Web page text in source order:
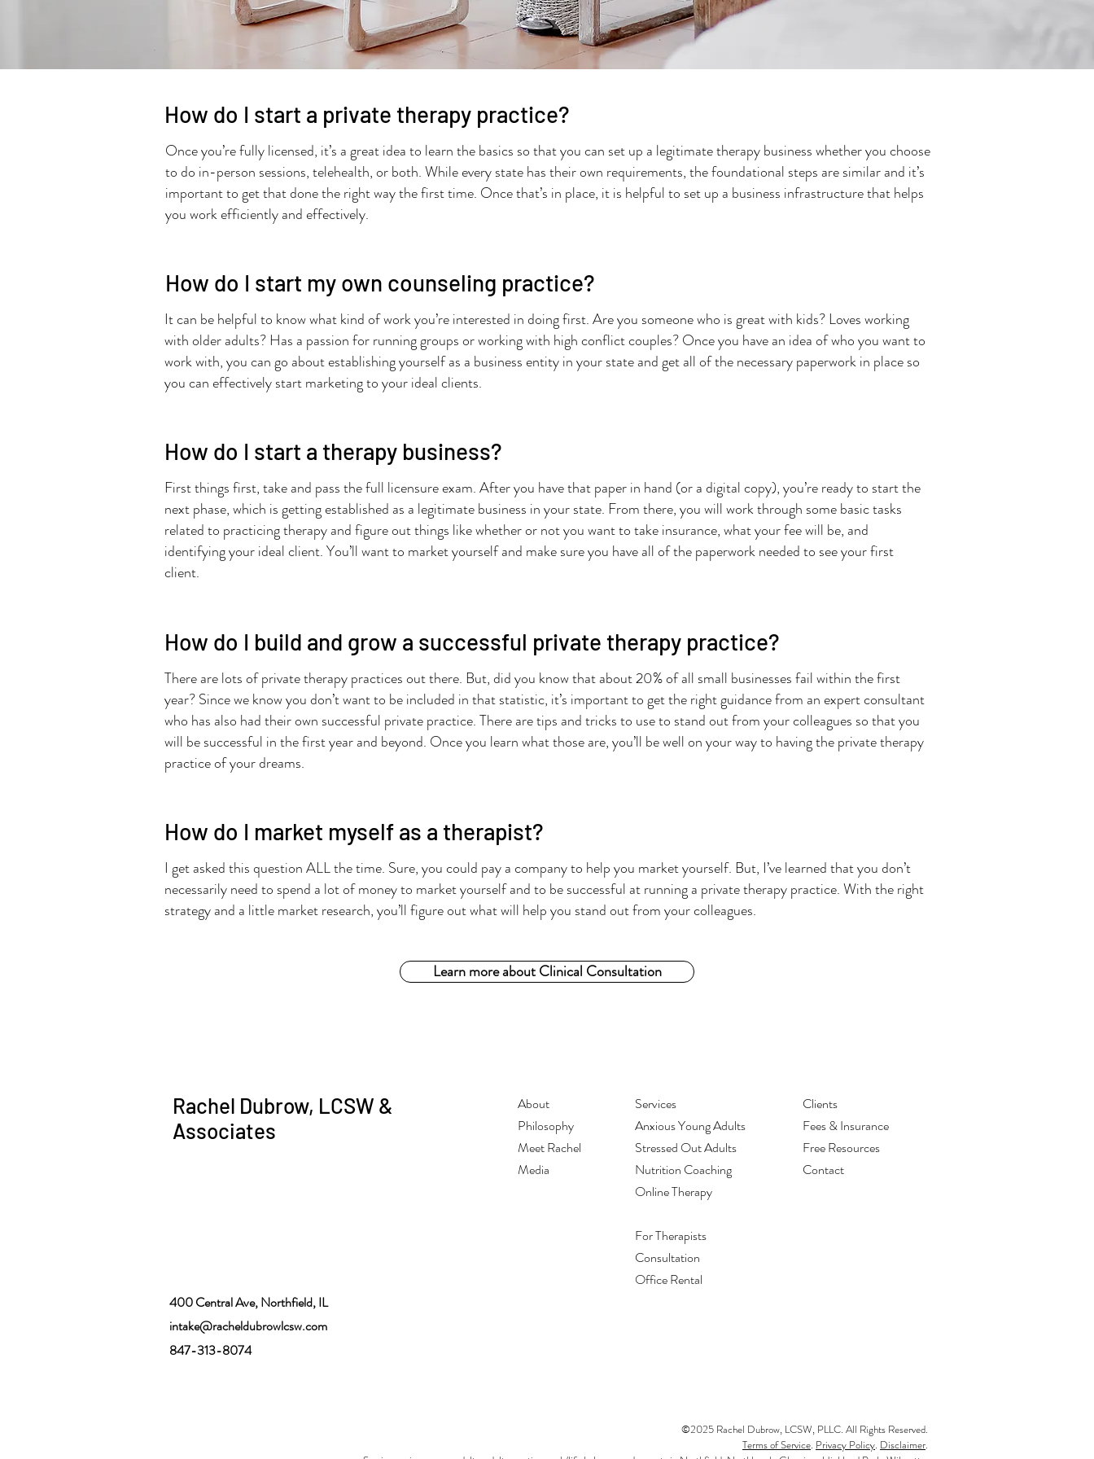
How do I start a private therapy practice?
Once you’re fully licensed, it’s a great idea to learn the basics so that you can set up a legitimate therapy business whether you choose
to do in-person sessions, telehealth, or both. While every state has their own requirements, the foundational steps are similar and it’s
important to get that done the right way the first time. Once that’s in place, it is helpful to set up a business infrastructure that helps
you work efficiently and effectively.
How do I start my own counseling practice?
It can be helpful to know what kind of work you’re interested in doing first. Are you someone who is great with kids? Loves working
with older adults? Has a passion for running groups or working with high conflict couples? Once you have an idea of who you want to
work with, you can go about establishing yourself as a business entity in your state and get all of the necessary paperwork in place so
you can effectively start marketing to your ideal clients.
How do I start a therapy business?
First things first, take and pass the full licensure exam. After you have that paper in hand (or a digital copy), you’re ready to start the
next phase, which is getting established as a legitimate business in your state. From there, you will work through some basic tasks
related to practicing therapy and figure out things like whether or not you want to take insurance, what your fee will be, and
identifying your ideal client. You’ll want to market yourself and make sure you have all of the paperwork needed to see your first
client.
How do I build and grow a successful private therapy practice?
There are lots of private therapy practices out there. But, did you know that about 20% of all small businesses fail within the first
year? Since we know you don’t want to be included in that statistic, it’s important to get the right guidance from an expert consultant
who has also had their own successful private practice. There are tips and tricks to use to stand out from your colleagues so that you
will be successful in the first year and beyond. Once you learn what those are, you’ll be well on your way to having the private therapy
practice of your dreams.
How do I market myself as a therapist?
I get asked this question ALL the time. Sure, you could pay a company to help you market yourself. But, I’ve learned that you don’t
necessarily need to spend a lot of money to market yourself and to be successful at running a private therapy practice. With the right
strategy and a little market research, you’ll figure out what will help you stand out from your colleagues.
Learn more about Clinical Consultation
Rachel Dubrow, LCSW &
Associates
400 Central Ave, Northfield, IL
intake@racheldubrowlcsw.com
847-313-8074
About
Philosophy
Meet Rachel
Media
Services
Anxious Young Adults
Stressed Out Adults
Nutrition Coaching
Online Therapy
For Therapists
Consultation
Office Rental
Clients
Fees & Insurance
Free Resources
Contact
©2025 Rachel Dubrow, LCSW, PLLC. All Rights Reserved.
Terms of Service. Privacy Policy. Disclaimer.